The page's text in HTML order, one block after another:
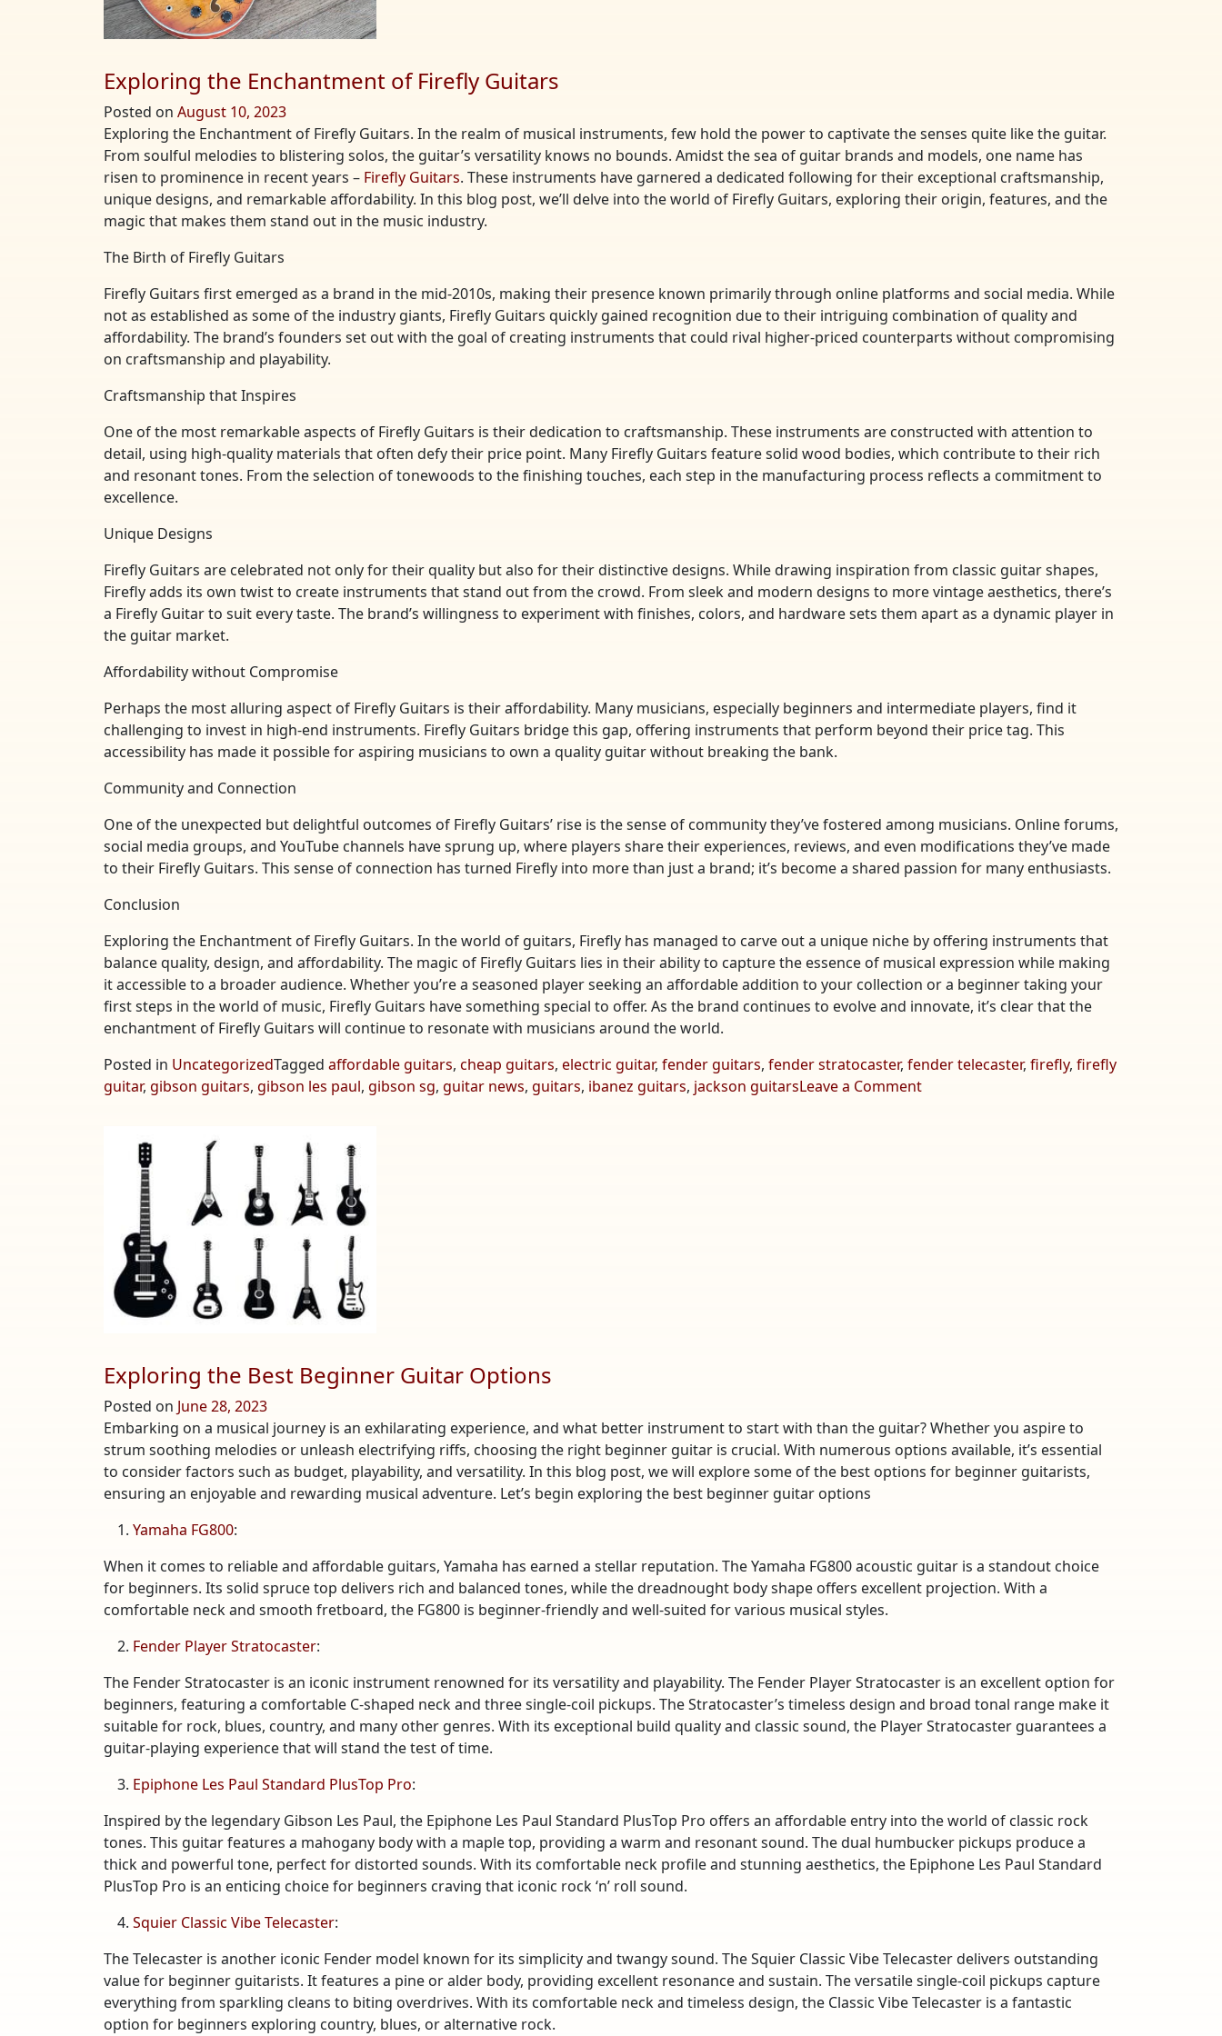
Exploring the Enchantment of Firefly Guitars
Posted on August 10, 2023
Exploring the Enchantment of Firefly Guitars. In the realm of musical instruments, few hold the power to captivate the senses quite like the guitar.
From soulful melodies to blistering solos, the guitar’s versatility knows no bounds. Amidst the sea of guitar brands and models, one name has
risen to prominence in recent years – Firefly Guitars. These instruments have garnered a dedicated following for their exceptional craftsmanship,
unique designs, and remarkable affordability. In this blog post, we’ll delve into the world of Firefly Guitars, exploring their origin, features, and the
magic that makes them stand out in the music industry.
The Birth of Firefly Guitars
Firefly Guitars first emerged as a brand in the mid-2010s, making their presence known primarily through online platforms and social media. While
not as established as some of the industry giants, Firefly Guitars quickly gained recognition due to their intriguing combination of quality and
affordability. The brand’s founders set out with the goal of creating instruments that could rival higher-priced counterparts without compromising
on craftsmanship and playability.
Craftsmanship that Inspires
One of the most remarkable aspects of Firefly Guitars is their dedication to craftsmanship. These instruments are constructed with attention to
detail, using high-quality materials that often defy their price point. Many Firefly Guitars feature solid wood bodies, which contribute to their rich
and resonant tones. From the selection of tonewoods to the finishing touches, each step in the manufacturing process reflects a commitment to
excellence.
Unique Designs
Firefly Guitars are celebrated not only for their quality but also for their distinctive designs. While drawing inspiration from classic guitar shapes,
Firefly adds its own twist to create instruments that stand out from the crowd. From sleek and modern designs to more vintage aesthetics, there’s
a Firefly Guitar to suit every taste. The brand’s willingness to experiment with finishes, colors, and hardware sets them apart as a dynamic player in
the guitar market.
Affordability without Compromise
Perhaps the most alluring aspect of Firefly Guitars is their affordability. Many musicians, especially beginners and intermediate players, find it
challenging to invest in high-end instruments. Firefly Guitars bridge this gap, offering instruments that perform beyond their price tag. This
accessibility has made it possible for aspiring musicians to own a quality guitar without breaking the bank.
Community and Connection
One of the unexpected but delightful outcomes of Firefly Guitars’ rise is the sense of community they’ve fostered among musicians. Online forums,
social media groups, and YouTube channels have sprung up, where players share their experiences, reviews, and even modifications they’ve made
to their Firefly Guitars. This sense of connection has turned Firefly into more than just a brand; it’s become a shared passion for many enthusiasts.
Conclusion
Exploring the Enchantment of Firefly Guitars. In the world of guitars, Firefly has managed to carve out a unique niche by offering instruments that
balance quality, design, and affordability. The magic of Firefly Guitars lies in their ability to capture the essence of musical expression while making
it accessible to a broader audience. Whether you’re a seasoned player seeking an affordable addition to your collection or a beginner taking your
first steps in the world of music, Firefly Guitars have something special to offer. As the brand continues to evolve and innovate, it’s clear that the
enchantment of Firefly Guitars will continue to resonate with musicians around the world.
Posted in UncategorizedTagged affordable guitars, cheap guitars, electric guitar, fender guitars, fender stratocaster, fender telecaster, firefly, firefly
guitar, gibson guitars, gibson les paul, gibson sg, guitar news, guitars, ibanez guitars, jackson guitarsLeave a Commenton
Exploring the Best Beginner Guitar Options
Posted on June 28, 2023
Embarking on a musical journey is an exhilarating experience, and what better instrument to start with than the guitar? Whether you aspire to
strum soothing melodies or unleash electrifying riffs, choosing the right beginner guitar is crucial. With numerous options available, it’s essential
to consider factors such as budget, playability, and versatility. In this blog post, we will explore some of the best options for beginner guitarists,
ensuring an enjoyable and rewarding musical adventure. Let’s begin exploring the best beginner guitar options
Yamaha FG800:
When it comes to reliable and affordable guitars, Yamaha has earned a stellar reputation. The Yamaha FG800 acoustic guitar is a standout choice
for beginners. Its solid spruce top delivers rich and balanced tones, while the dreadnought body shape offers excellent projection. With a
comfortable neck and smooth fretboard, the FG800 is beginner-friendly and well-suited for various musical styles.
Fender Player Stratocaster:
The Fender Stratocaster is an iconic instrument renowned for its versatility and playability. The Fender Player Stratocaster is an excellent option for
beginners, featuring a comfortable C-shaped neck and three single-coil pickups. The Stratocaster’s timeless design and broad tonal range make it
suitable for rock, blues, country, and many other genres. With its exceptional build quality and classic sound, the Player Stratocaster guarantees a
guitar-playing experience that will stand the test of time.
Epiphone Les Paul Standard PlusTop Pro:
Inspired by the legendary Gibson Les Paul, the Epiphone Les Paul Standard PlusTop Pro offers an affordable entry into the world of classic rock
tones. This guitar features a mahogany body with a maple top, providing a warm and resonant sound. The dual humbucker pickups produce a
thick and powerful tone, perfect for distorted sounds. With its comfortable neck profile and stunning aesthetics, the Epiphone Les Paul Standard
PlusTop Pro is an enticing choice for beginners craving that iconic rock ‘n’ roll sound.
Squier Classic Vibe Telecaster:
The Telecaster is another iconic Fender model known for its simplicity and twangy sound. The Squier Classic Vibe Telecaster delivers outstanding
value for beginner guitarists. It features a pine or alder body, providing excellent resonance and sustain. The versatile single-coil pickups capture
everything from sparkling cleans to biting overdrives. With its comfortable neck and timeless design, the Classic Vibe Telecaster is a fantastic
option for beginners exploring country, blues, or alternative rock.